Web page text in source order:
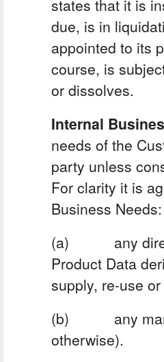
states that it is
due, is in
appointed to its
course, is
or dissolves.
Internal
needs of the
party unless
For clarity it is
Business Needs:
(a) any direct
Product Data
supply, re-use
(b) any
otherwise).